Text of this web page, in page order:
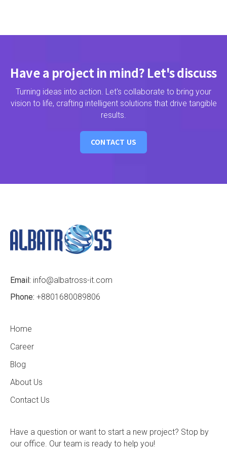
Have a project in mind? Let's discuss
Turning ideas into action. Let's collaborate to bring your
vision to life, crafting intelligent solutions that drive tangible
results.
CONTACT US
Email: info@albatross-it.com
Phone: +8801680089806
Home
Career
Blog
About Us
Contact Us
Have a question or want to start a new project? Stop by
our office. Our team is ready to help you!